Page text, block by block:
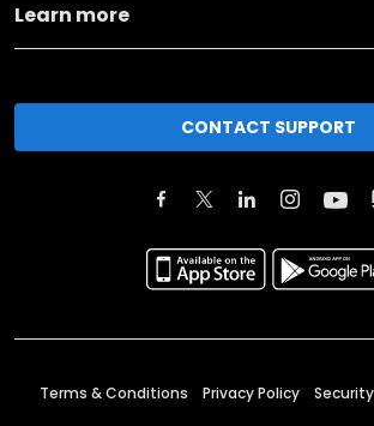
Learn more
CONTACT SUPPORT
Terms & Conditions Privacy Policy Security